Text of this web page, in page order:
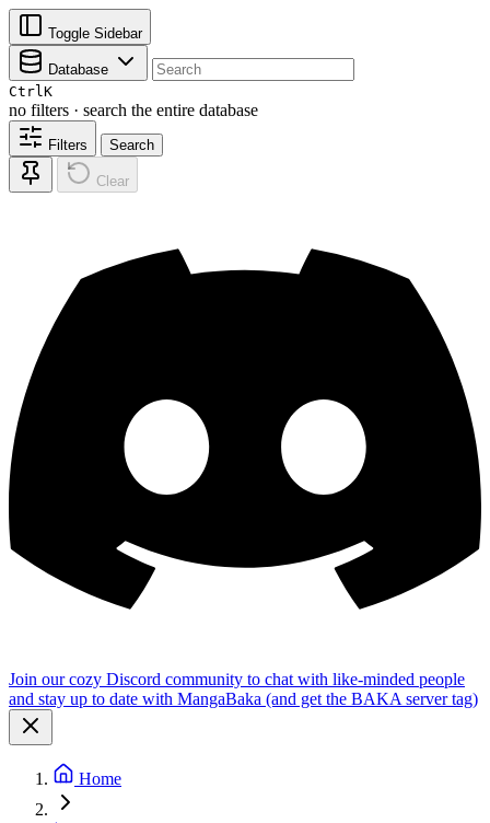
Toggle Sidebar
Database
CtrlK
no filters · search the entire database
Filters Search
Clear
Join our cozy Discord community to chat with like-minded people
and stay up to date with MangaBaka (and get the BAKA server tag)
Home